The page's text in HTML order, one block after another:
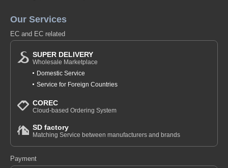
Our Services
EC and EC related
SUPER DELIVERY
Wholesale Marketplace
Domestic Service
Service for Foreign Countries
COREC
Cloud-based Ordering System
SD factory
Matching Service between manufacturers and brands
Payment